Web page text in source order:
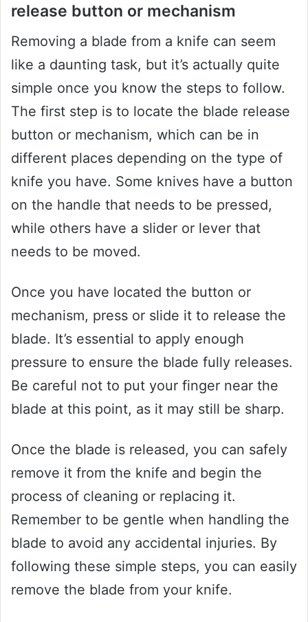
release button or mechanism
Removing a blade from a knife can seem
like a daunting task, but it’s actually quite
simple once you know the steps to follow.
The first step is to locate the blade release
button or mechanism, which can be in
different places depending on the type of
knife you have. Some knives have a button
on the handle that needs to be pressed,
while others have a slider or lever that
needs to be moved.
Once you have located the button or
mechanism, press or slide it to release the
blade. It’s essential to apply enough
pressure to ensure the blade fully releases.
Be careful not to put your finger near the
blade at this point, as it may still be sharp.
Once the blade is released, you can safely
remove it from the knife and begin the
process of cleaning or replacing it.
Remember to be gentle when handling the
blade to avoid any accidental injuries. By
following these simple steps, you can easily
remove the blade from your knife.